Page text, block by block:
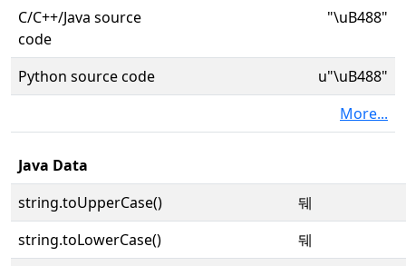
C/C++/Java source
code
"\uB488"
Python source code
u"\uB488"
More...
Java Data
string.toUpperCase()
뒈
string.toLowerCase()
뒈